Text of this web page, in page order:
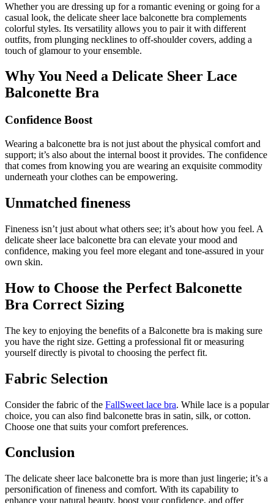
Whether you are dressing up for a romantic evening or going for a
casual look, the delicate sheer lace balconette bra complements
colorful styles. Its versatility allows you to pair it with different
outfits, from plunging necklines to off-shoulder covers, adding a
touch of glamour to your ensemble.
Why You Need a Delicate Sheer Lace
Balconette Bra
Confidence Boost
Wearing a balconette bra is not just about the physical comfort and
support; it’s also about the internal boost it provides. The confidence
that comes from knowing you are wearing an exquisite commodity
underneath your clothes can be empowering.
Unmatched fineness
Fineness isn’t just about what others see; it’s about how you feel. A
delicate sheer lace balconette bra can elevate your mood and
confidence, making you feel more elegant and tone-assured in your
own skin.
How to Choose the Perfect Balconette
Bra Correct Sizing
The key to enjoying the benefits of a Balconette bra is making sure
you have the right size. Getting a professional fit or measuring
yourself directly is pivotal to choosing the perfect fit.
Fabric Selection
Consider the fabric of the FallSweet lace bra. While lace is a popular
choice, you can also find balconette bras in satin, silk, or cotton.
Choose one that suits your comfort preferences.
Conclusion
The delicate sheer lace balconette bra is more than just lingerie; it’s a
personification of fineness and comfort. With its capability to
enhance your natural beauty, boost your confidence, and offer